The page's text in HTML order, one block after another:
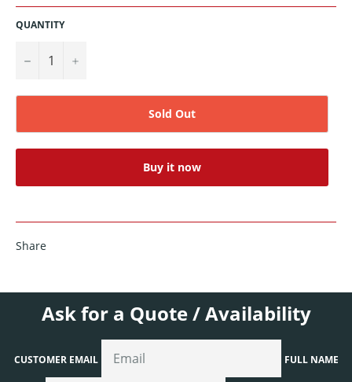
QUANTITY
− +
Sold Out
Buy it now
Share
Ask for a Quote / Availability
CUSTOMER EMAIL FULL NAME